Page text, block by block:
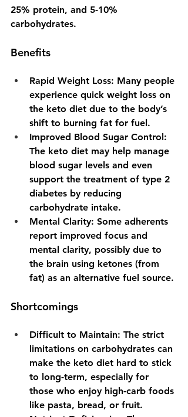
25% protein, and 5-10%
carbohydrates.
Benefits
Rapid Weight Loss: Many people
experience quick weight loss on
the keto diet due to the body’s
shift to burning fat for fuel.
Improved Blood Sugar Control:
The keto diet may help manage
blood sugar levels and even
support the treatment of type 2
diabetes by reducing
carbohydrate intake.
Mental Clarity: Some adherents
report improved focus and
mental clarity, possibly due to
the brain using ketones (from
fat) as an alternative fuel source.
Shortcomings
Difficult to Maintain: The strict
limitations on carbohydrates can
make the keto diet hard to stick
to long-term, especially for
those who enjoy high-carb foods
like pasta, bread, or fruit.